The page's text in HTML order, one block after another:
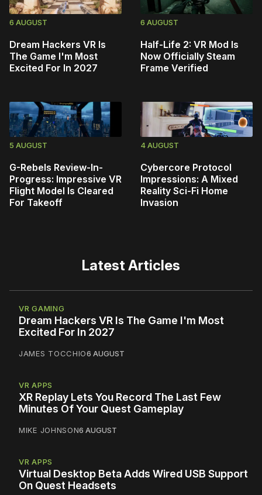
6 AUGUST
Dream Hackers VR Is
The Game I'm Most
Excited For In 2027
6 AUGUST
Half-Life 2: VR Mod Is
Now Officially Steam
Frame Verified
5 AUGUST
G-Rebels Review-In-
Progress: Impressive VR
Flight Model Is Cleared
For Takeoff
4 AUGUST
Cybercore Protocol
Impressions: A Mixed
Reality Sci-Fi Home
Invasion
Latest Articles
VR GAMING
Dream Hackers VR Is The Game I'm Most
Excited For In 2027
JAMES TOCCHIO6 AUGUST
VR APPS
XR Replay Lets You Record The Last Few
Minutes Of Your Quest Gameplay
MIKE JOHNSON6 AUGUST
VR APPS
Virtual Desktop Beta Adds Wired USB Support
On Quest Headsets